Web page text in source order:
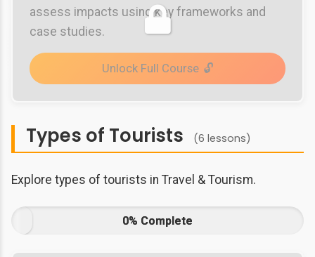
assess impacts using key frameworks and
case studies.
Unlock Full Course
Types of Tourists (6 lessons)
Explore types of tourists in Travel & Tourism.
0% Complete